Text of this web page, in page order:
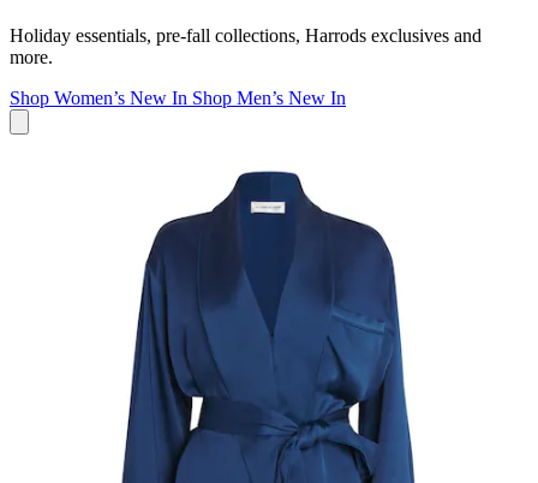
Holiday essentials, pre-fall collections, Harrods exclusives and
more.
Shop Women’s New In Shop Men’s New In